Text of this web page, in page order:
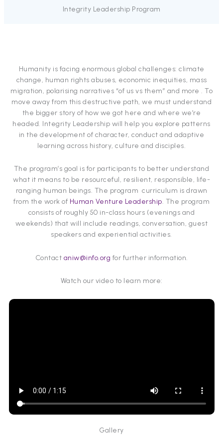
Integrity Leadership Program
Humanity is facing enormous global challenges: climate
change, human rights abuses, economic inequities, mass
migration, polarising narratives “of us vs them” and more . To
move away from this destructive path, we must understand
the bigger story of how we got here and where we’re
headed. Integrity Leadership will help you explore patterns
in the development of character, conduct and adaptive
learning across history, culture and disciples.
The program’s goal is for participants to better understand
what it means to be resourceful, resilient, responsible, life-
ranging human beings. The program curriculum is drawn
from the work of Human Venture Leadership. The program
consists of roughly 50 in-class hours (evenings and
weekends) that will include readings, conversation, guest
speakers and experiential activities.
Contact aniw@info.org for further information.
Watch our video to learn more:
Gallery